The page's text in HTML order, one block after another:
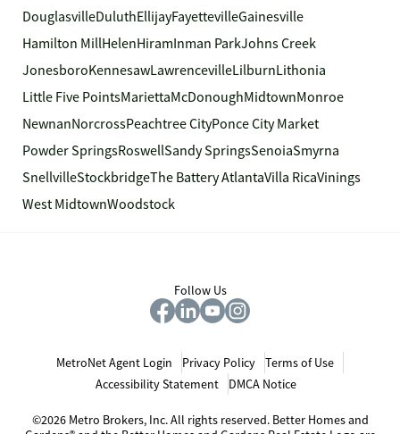
DouglasvilleDuluthEllijayFayettevilleGainesville
Hamilton MillHelenHiramInman ParkJohns Creek
JonesboroKennesawLawrencevilleLilburnLithonia
Little Five PointsMariettaMcDonoughMidtownMonroe
NewnanNorcrossPeachtree CityPonce City Market
Powder SpringsRoswellSandy SpringsSenoiaSmyrna
SnellvilleStockbridgeThe Battery AtlantaVilla RicaVinings
West MidtownWoodstock
Follow Us
MetroNet Agent Login Privacy Policy
Terms of Use
Accessibility Statement
DMCA Notice
©2026 Metro Brokers, Inc. All rights reserved. Better Homes and